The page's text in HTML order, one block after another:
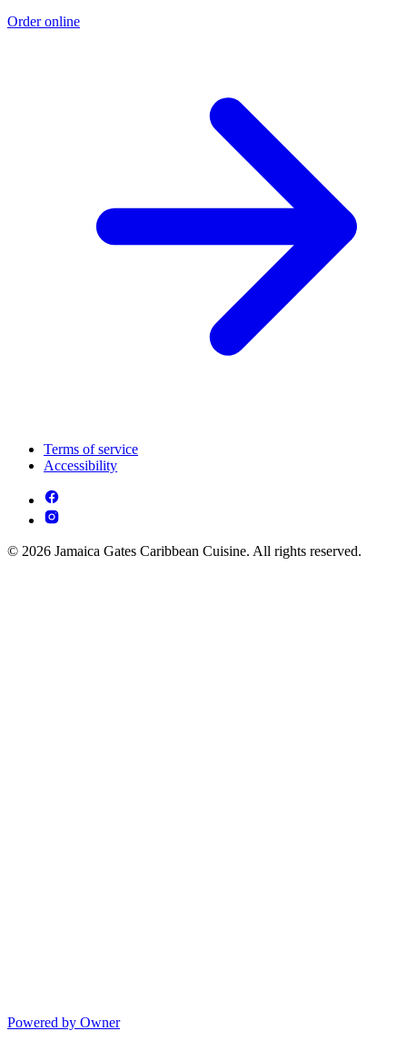
Order online
Terms of service
Accessibility
© 2026 Jamaica Gates Caribbean Cuisine. All rights reserved.
Powered by Owner